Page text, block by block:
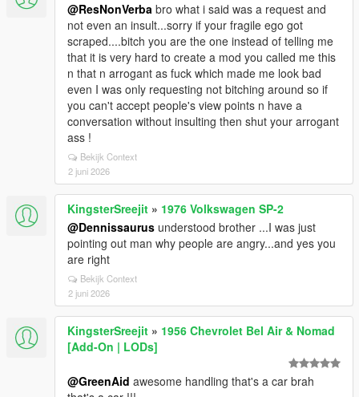
@ResNonVerba bro what i said was a request and
not even an insult...sorry if your fragile ego got
scraped....bitch you are the one instead of telling me
that it is very hard to create a mod you called me this
n that n arrogant as fuck which made me look bad
even I was only requesting not bitching around so if
you can't accept people's view points n have a
conversation without insulting then shut your arrogant
ass !
Bekijk Context
2 juni 2026
KingsterSreejit » 1976 Volkswagen SP-2
@Dennissaurus understood brother ...I was just
pointing out man why people are angry...and yes you
are right
Bekijk Context
2 juni 2026
KingsterSreejit » 1956 Chevrolet Bel Air & Nomad
[Add-On | LODs]
@GreenAid awesome handling that's a car brah